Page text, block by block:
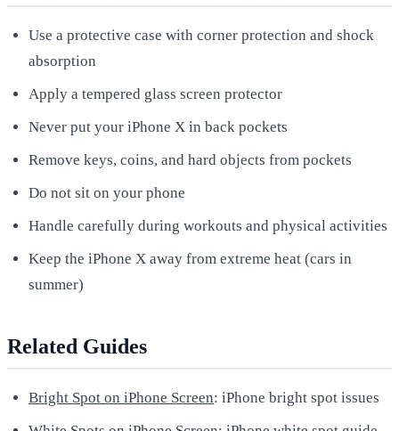
Use a protective case with corner protection and shock
absorption
Apply a tempered glass screen protector
Never put your iPhone X in back pockets
Remove keys, coins, and hard objects from pockets
Do not sit on your phone
Handle carefully during workouts and physical activities
Keep the iPhone X away from extreme heat (cars in
summer)
Related Guides
Bright Spot on iPhone Screen: iPhone bright spot issues